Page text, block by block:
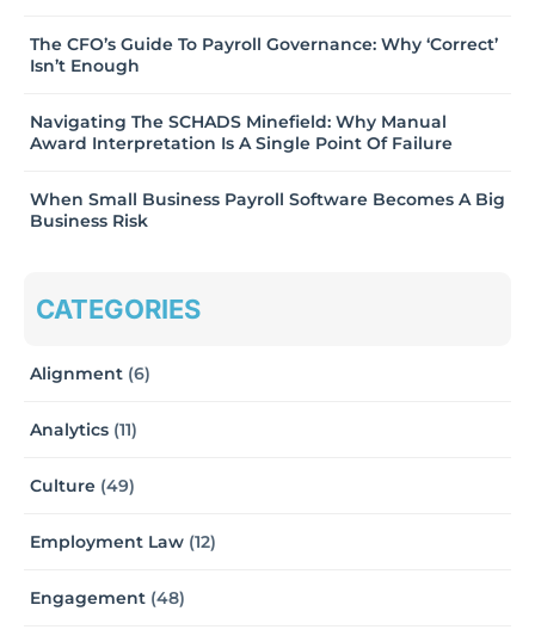
The CFO’s Guide To Payroll Governance: Why ‘Correct’
Isn’t Enough
Navigating The SCHADS Minefield: Why Manual
Award Interpretation Is A Single Point Of Failure
When Small Business Payroll Software Becomes A Big
Business Risk
CATEGORIES
Alignment (6)
Analytics (11)
Culture (49)
Employment Law (12)
Engagement (48)